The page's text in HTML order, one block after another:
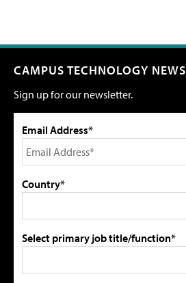
CAMPUS TECHNOLOGY NEWS
Sign up for our newsletter.
Email Address*
Country*
Select primary job title/function*